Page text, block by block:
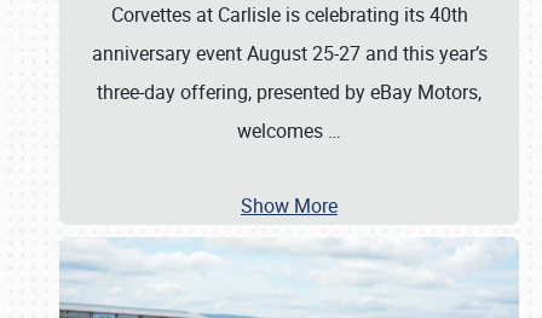
Corvettes at Carlisle is celebrating its 40th
anniversary event August 25-27 and this year’s
three-day offering, presented by eBay Motors,
welcomes …
Show More